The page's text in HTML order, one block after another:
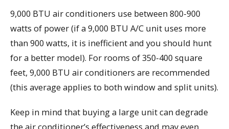
9,000 BTU air conditioners use between 800-900
watts of power (if a 9,000 BTU A/C unit uses more
than 900 watts, it is inefficient and you should hunt
for a better model). For rooms of 350-400 square
feet, 9,000 BTU air conditioners are recommended
(this average applies to both window and split units).
Keep in mind that buying a large unit can degrade
the air conditioner’s effectiveness and may even